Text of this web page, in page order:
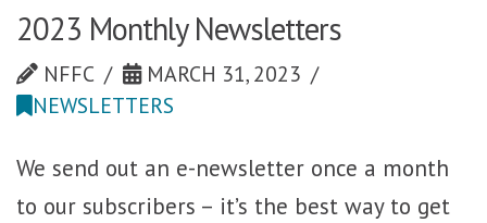
2023 Monthly Newsletters
NFFC
MARCH 31, 2023
NEWSLETTERS
We send out an e-newsletter once a month
to our subscribers – it’s the best way to get